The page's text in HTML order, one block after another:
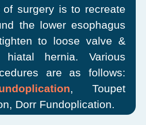
of surgery is to recreate
the lower esophagus
to loose valve &
hernia. Various
are as follows:
, Toupet
Dorr Fundoplication.